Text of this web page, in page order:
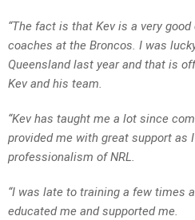
“The fact is that Kev is a very
coaches at the Broncos. I was
Queensland last year and that is
Kev and his team.
“Kev has taught me a lot since
provided me with great support as
professionalism of NRL.
“I was late to training a few times
educated me and supported me.